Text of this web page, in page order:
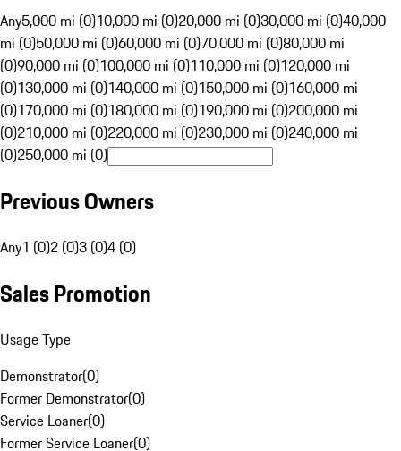
Any5,000 mi (0)10,000 mi (0)20,000 mi (0)30,000 mi (0)40,000
mi (0)50,000 mi (0)60,000 mi (0)70,000 mi (0)80,000 mi
(0)90,000 mi (0)100,000 mi (0)110,000 mi (0)120,000 mi
(0)130,000 mi (0)140,000 mi (0)150,000 mi (0)160,000 mi
(0)170,000 mi (0)180,000 mi (0)190,000 mi (0)200,000 mi
(0)210,000 mi (0)220,000 mi (0)230,000 mi (0)240,000 mi
(0)250,000 mi (0)
Previous Owners
Any1 (0)2 (0)3 (0)4 (0)
Sales Promotion
Usage Type
Demonstrator(0)
Former Demonstrator(0)
Service Loaner(0)
Former Service Loaner(0)